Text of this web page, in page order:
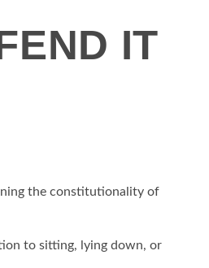
IT
the constitutionality of
to sitting, lying down, or